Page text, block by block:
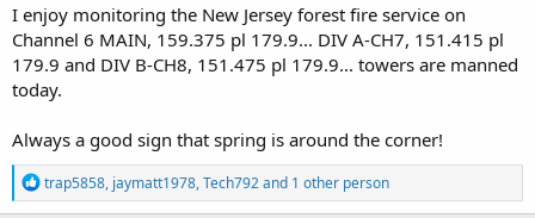
e
r
I enjoy monitoring the New Jersey forest fire service on
Channel 6 MAIN, 159.375 pl 179.9... DIV A-CH7, 151.415 pl
179.9 and DIV B-CH8, 151.475 pl 179.9... towers are manned
today.
Always a good sign that spring is around the corner!
R
e
trap5858, jaymatt1978,Tech792and 1 other person